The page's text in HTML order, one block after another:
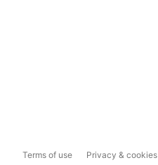
Terms of use Privacy & cookies